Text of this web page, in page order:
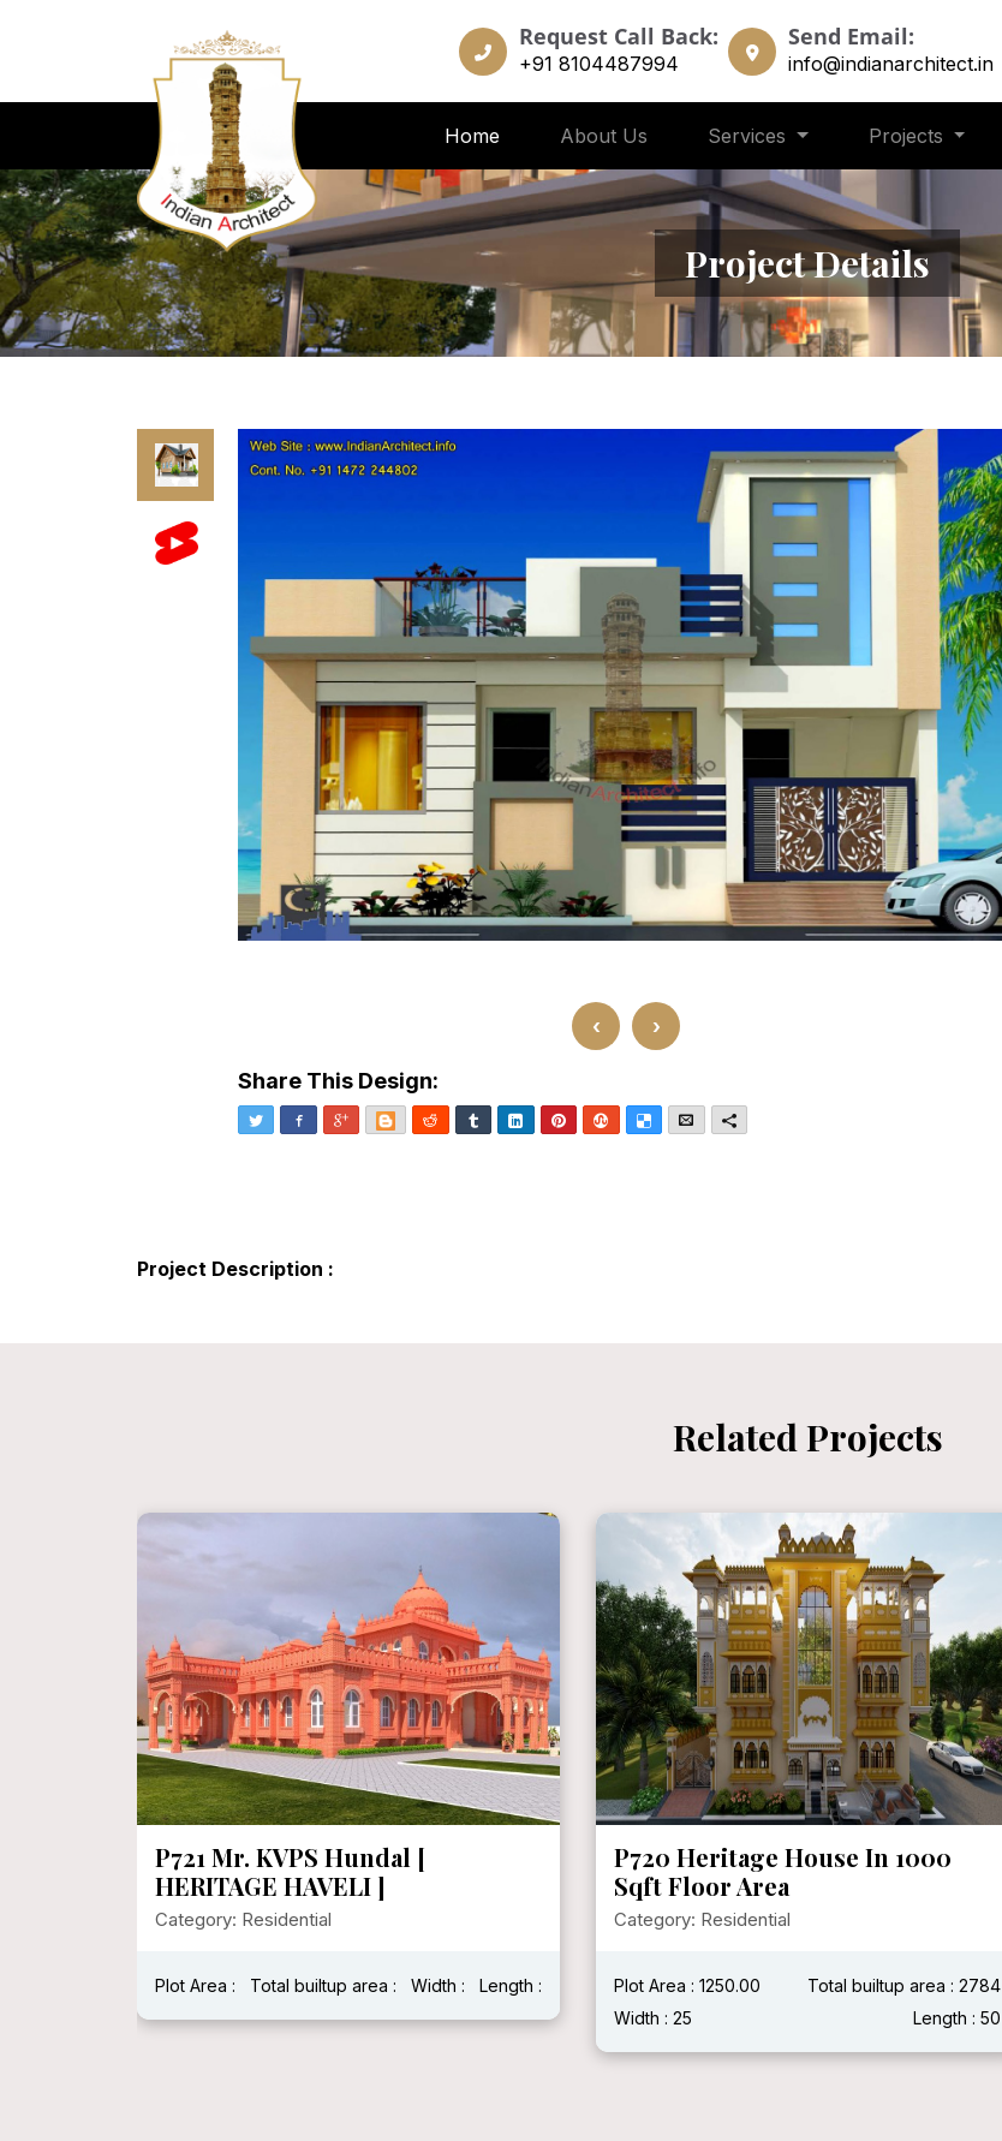
Request Call Back:
+91 8104487994
Send Email:
info@indianarchitect.in
Home About Us Services Projects
Project Details
‹ ›
Share This Design:
Twitter Facebook
Google+BloggerReddit TumblrLinkedInPinterestStumbleUpon
DeliciousEmailMore
Project Description :
Related Projects
P721 Mr. KVPS Hundal [
HERITAGE HAVELI ]
Category: Residential
Plot Area : Total builtup area : Width : Length :
P720 Heritage House In 1000
Sqft Floor Area
Category: Residential
Plot Area : 1250.00
Total builtup area : 2784
Width : 25
Length : 50